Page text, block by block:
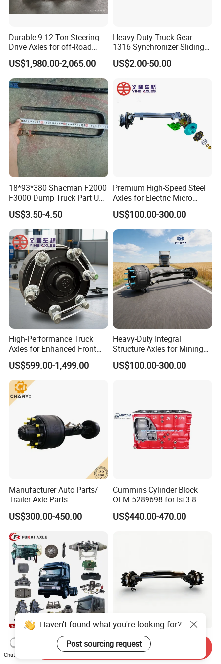
A: We keep good quality and competitive price to ensure
friend and we sincerely do business and make friends
with them, no matter where they come from.
Q: How long is the production time of the goods?
A: We have sufficient stock of regular specifications for
immediate delivery; Non-conventional specifications
generally require stocking for about 7-10 days; Large
quantities order need to be in stock for about 15-20 days.
Q: What is the packing?
A: Neutral packing of paper carton or wooden case. Or we
customize the packaging according to your requirements
Durable 9-12 Ton Steering
Drive Axles for off-Road
Vehicles.
US$1,980.00-2,065.00
Heavy-Duty Truck Gear
1316 Synchronizer Sliding
Sleeve Component
US$2.00-50.00
18*93*380 Shacman F2000
F3000 Dump Truck Part U
Bolt Dz9114526036
US$3.50-4.50
Premium High-Speed Steel
Axles for Electric Micro
Truck Drives
US$100.00-300.00
High-Performance Truck
Axles for Enhanced Front
Steering Control
US$599.00-1,499.00
Heavy-Duty Integral
Structure Axles for Mining
Site Trucks
US$100.00-300.00
Manufacturer Auto Parts/
Trailer Axle Parts
13t/14t/16t Trailer Axle
US$300.00-450.00
Cummins Cylinder Block
OEM 5289698 for Isf3.8
Diesel Engine
US$440.00-470.00
Heavy/Light/Mining/Dump/
Trailer/Loader Truck
Chassis/Axle/Gear/Steering
Commercial Vehicle Use 19.
Cargo Truck Fit High-
Toughness 18. Urban
Haven't found what you're looking for?
Post sourcing request
Chat Now
Send Inquiry